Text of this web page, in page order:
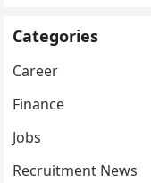
Categories
Career
Finance
Jobs
Recruitment News